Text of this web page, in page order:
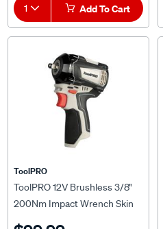
1 Add To Cart
ToolPRO
ToolPRO 12V Brushless 3/8"
200Nm Impact Wrench Skin